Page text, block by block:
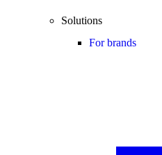
Solutions
For brands